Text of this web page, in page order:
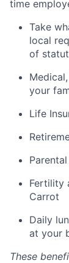
time
Take
local
of
your
Life
Fertility
Carrot
Daily
at your
These